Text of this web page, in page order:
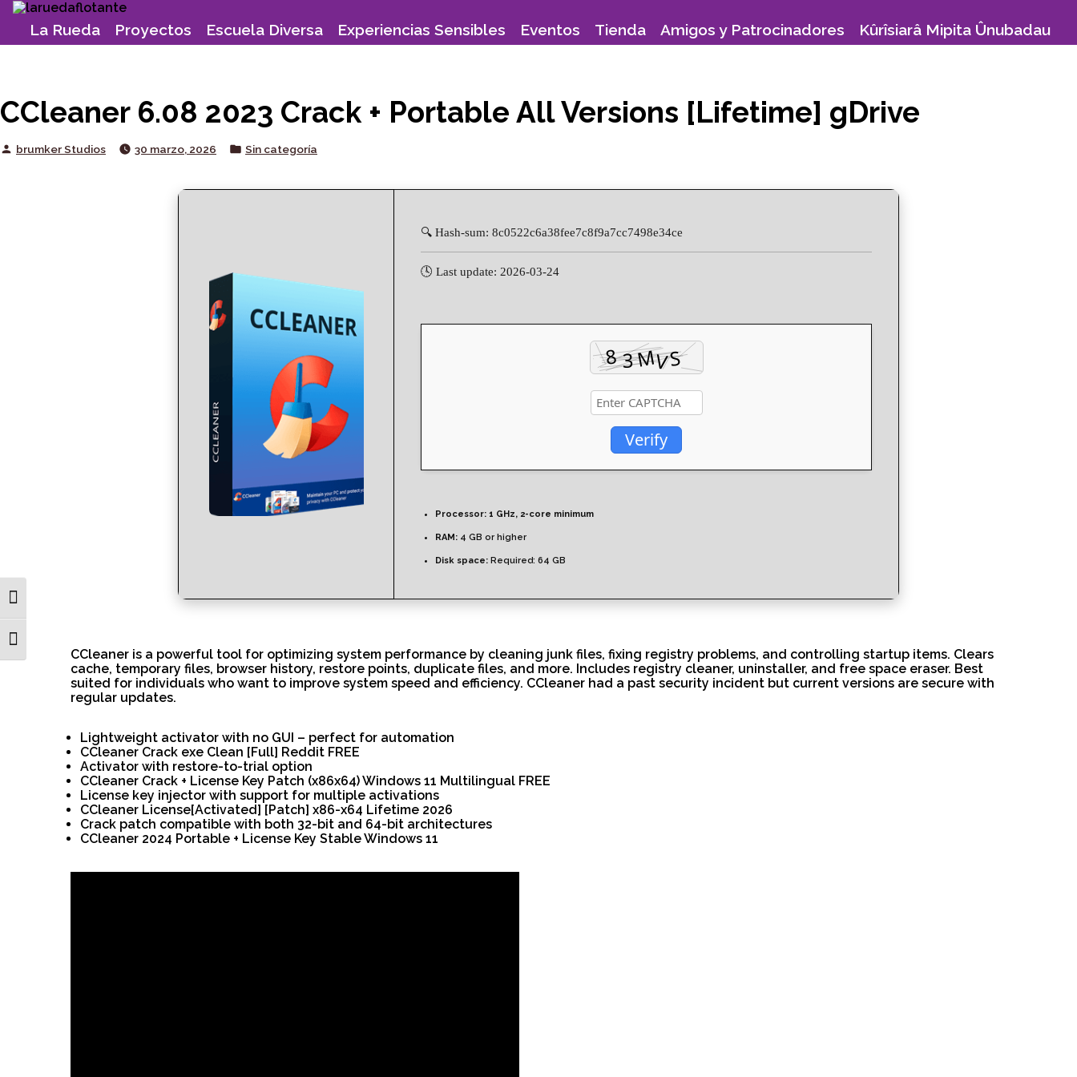
Toggle High Contrast
Toggle Font size
Skip
contentLa Rueda Proyectos Escuela Diversa Experiencias Sensibles Eventos Tienda Amigos y Patrocinadores Kûrîsiarâ Mipita Ûnubadau
CCleaner 6.08 2023 Crack + Portable All Versions [Lifetime] gDrive
Posted
brumker Studios 30 marzo, 2026
Posted
Sin categoría
🔍 Hash-sum: 8c0522c6a38fee7c8f9a7cc7498e34ce
🕓 Last update: 2026-03-24
Verify
Processor: 1 GHz, 2-core minimum
RAM: 4 GB or higher
Disk space: Required: 64 GB
CCleaner is a powerful tool for optimizing system performance by cleaning junk files, fixing registry problems, and controlling startup items. Clears
cache, temporary files, browser history, restore points, duplicate files, and more. Includes registry cleaner, uninstaller, and free space eraser. Best
suited for individuals who want to improve system speed and efficiency. CCleaner had a past security incident but current versions are secure with
regular updates.
Lightweight activator with no GUI – perfect for automation
CCleaner Crack exe Clean [Full] Reddit FREE
Activator with restore-to-trial option
CCleaner Crack + License Key Patch (x86x64) Windows 11 Multilingual FREE
License key injector with support for multiple activations
CCleaner License[Activated] [Patch] x86-x64 Lifetime 2026
Crack patch compatible with both 32-bit and 64-bit architectures
CCleaner 2024 Portable + License Key Stable Windows 11